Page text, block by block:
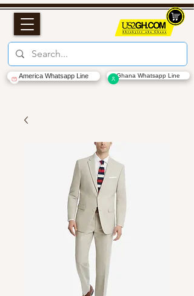
America Whatsapp Line Ghana Whatsapp Line